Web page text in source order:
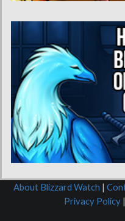
About Blizzard Watch |
Privacy Policy |